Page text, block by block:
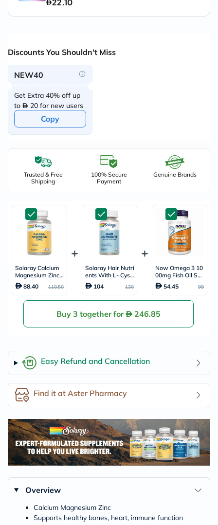
Discounts You Shouldn't Miss
NEW40
Get Extra 40% off up
to
20 for new users
Copy
Trusted & Free
Shipping
100% Secure
Payment
Genuine Brands
Solaray Calcium
Magnesium Zinc -
100 Capsules
88.40 110.50
Solaray Hair Nutri
ents With L- Cyst
eine - 60 Capsule
s
104 130
Now Omega 3 10
00mg Fish Oil Soft
gels, Pack of 10
0's 54.45 99
Buy 3 together for 246.85
Easy Refund and Cancellation
Find it at Aster Pharmacy
Overview
Calcium Magnesium Zinc
Supports healthy bones, heart, immune function